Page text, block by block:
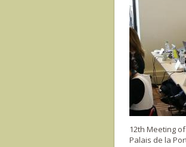
12th Meeting
Palais de la